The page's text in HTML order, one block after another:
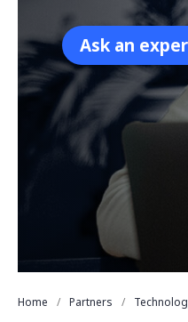
Ask an
Home Partners